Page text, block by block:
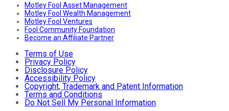
Motley Fool Asset Management
Motley Fool Wealth Management
Motley Fool Ventures
Fool Community Foundation
Become an Affiliate Partner
Terms of Use
Privacy Policy
Disclosure Policy
Accessibility Policy
Copyright, Trademark and Patent Information
Terms and Conditions
Do Not Sell My Personal Information